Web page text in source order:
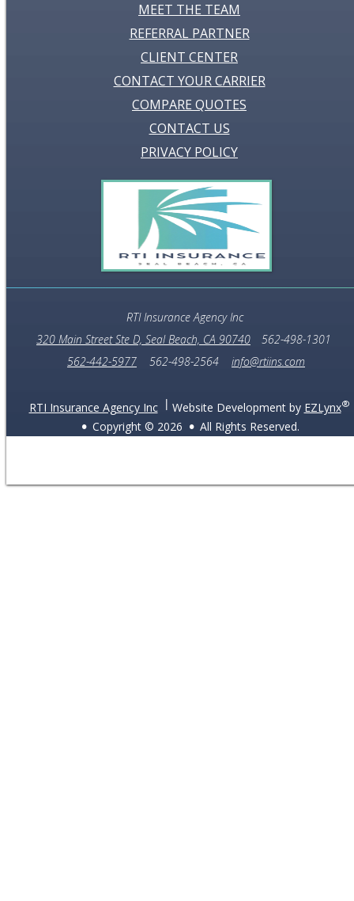
MEET THE TEAM
REFERRAL PARTNER
CLIENT CENTER
CONTACT YOUR CARRIER
COMPARE QUOTES
CONTACT US
PRIVACY POLICY
RTI Insurance Agency Inc
320 Main Street Ste D, Seal Beach, CA 90740
562-498-1301
562-442-5977
562-498-2564 info@rtiins.com
RTI Insurance Agency Inc Website Development by EZLynx®
Copyright © 2026 All Rights Reserved.